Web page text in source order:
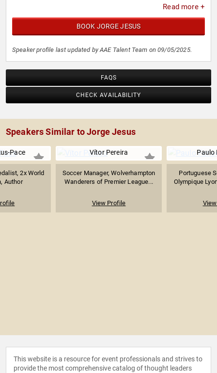
Read more +
BOOK JORGE JESUS
Speaker profile last updated by AAE Talent Team on 09/05/2025.
FAQS
CHECK AVAILABILITY
Speakers Similar to Jorge Jesus
Pace
2x World
Author
Vítor Pereira
Soccer Manager, Wolverhampton
Wanderers of Premier League...
View Profile
Paulo
Portuguese
Olympique
This website is a resource for event professionals and strives to
provide the most comprehensive catalog of thought leaders